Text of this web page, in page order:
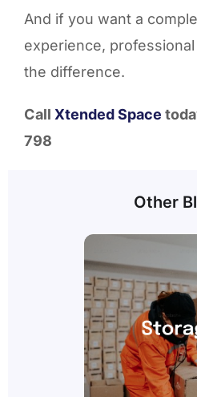
And if you want a
experience,
the difference.
Call Xtended Space
798
Other